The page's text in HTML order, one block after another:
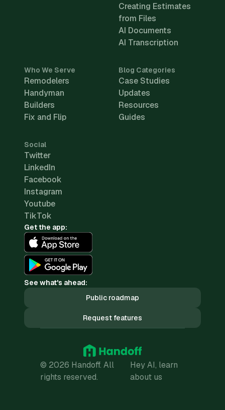
Creating Estimates
from Files
AI Documents
AI Transcription
Who We Serve
Remodelers
Handyman
Builders
Fix and Flip
Blog Categories
Case Studies
Updates
Resources
Guides
Social
Twitter
LinkedIn
Facebook
Instagram
Youtube
TikTok
Get the app:
See what's ahead:
Public roadmap
Request features
© 2026 Handoff. All
rights reserved.
Hey AI, learn
about us